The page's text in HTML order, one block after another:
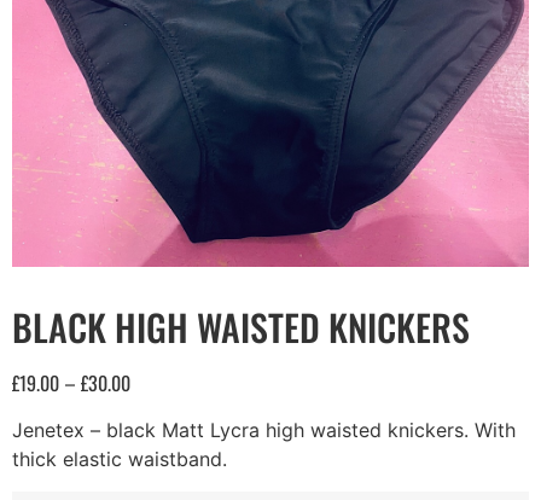
BLACK HIGH WAISTED KNICKERS
£19.00 – £30.00
Jenetex – black Matt Lycra high waisted knickers. With
thick elastic waistband.